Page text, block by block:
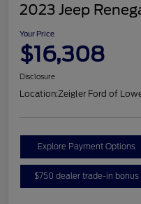
2023 Jeep
Your Price
$16,308
Disclosure
Location:Zeigler Ford of
Explore Payment Options
$750 dealer trade-in bonus